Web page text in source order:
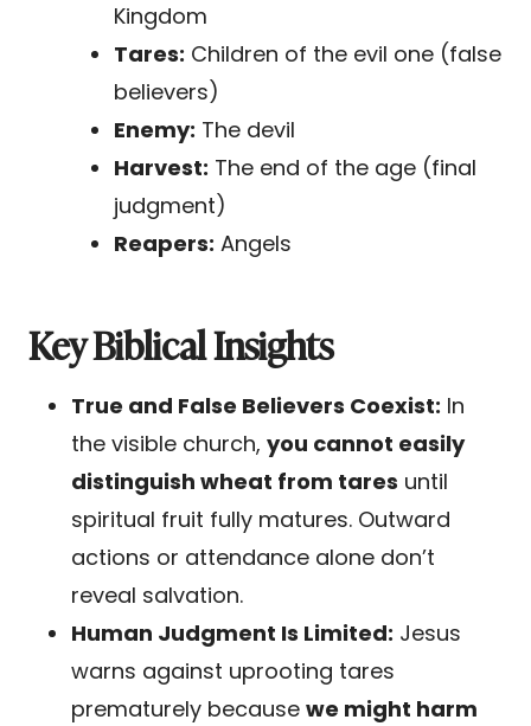
Kingdom
Tares: Children of the evil one (false
believers)
Enemy: The devil
Harvest: The end of the age (final
judgment)
Reapers: Angels
Key Biblical Insights
True and False Believers Coexist: In
the visible church, you cannot easily
distinguish wheat from tares until
spiritual fruit fully matures. Outward
actions or attendance alone don’t
reveal salvation.
Human Judgment Is Limited: Jesus
warns against uprooting tares
prematurely because we might harm